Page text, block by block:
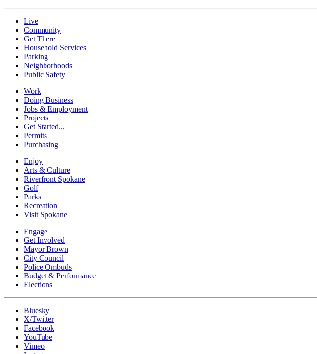
Live
Community
Get There
Household Services
Parking
Neighborhoods
Public Safety
Work
Doing Business
Jobs & Employment
Projects
Get Started...
Permits
Purchasing
Enjoy
Arts & Culture
Riverfront Spokane
Golf
Parks
Recreation
Visit Spokane
Engage
Get Involved
Mayor Brown
City Council
Police Ombuds
Budget & Performance
Elections
Bluesky
X/Twitter
Facebook
YouTube
Vimeo